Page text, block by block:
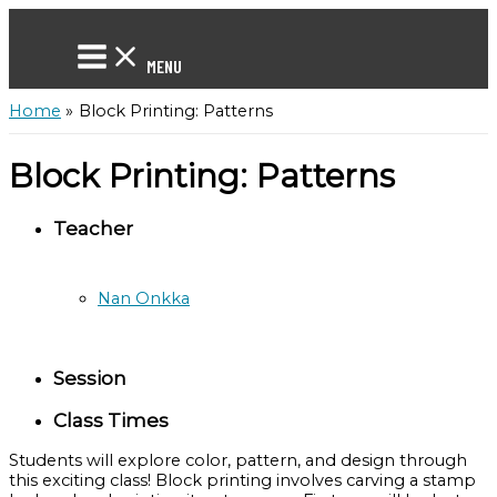
MENU
Home Block Printing: Patterns
Block Printing: Patterns
Teacher
Nan Onkka
Session
Class Times
Students will explore color, pattern, and design through
this exciting class! Block printing involves carving a stamp